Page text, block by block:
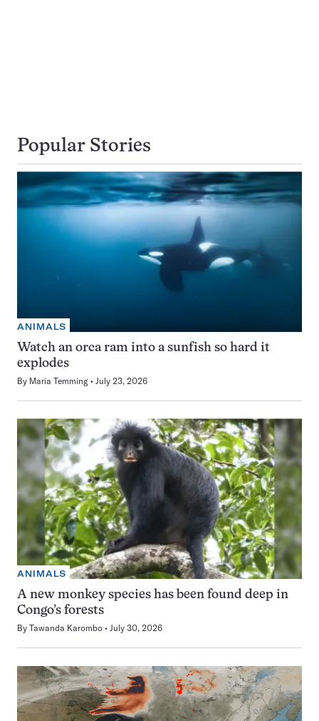
Popular Stories
ANIMALS
Watch an orca ram into a sunfish so hard it
explodes
By Maria Temming July 23, 2026
ANIMALS
A new monkey species has been found deep in
Congo’s forests
By Tawanda Karombo July 30, 2026